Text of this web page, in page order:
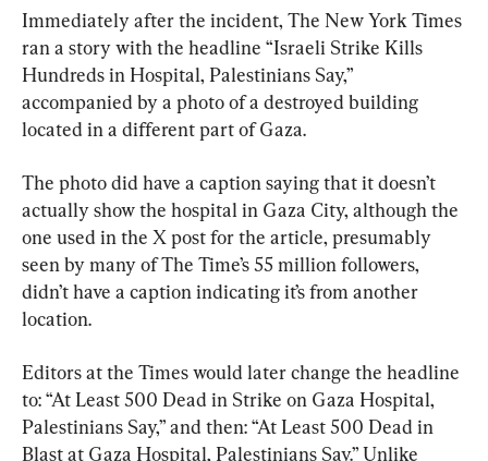
Immediately after the incident, The New York Times
ran a story with the headline “Israeli Strike Kills
Hundreds in Hospital, Palestinians Say,”
accompanied by a photo of a destroyed building
located in a different part of Gaza.
The photo did have a caption saying that it doesn’t
actually show the hospital in Gaza City, although the
one used in the X post for the article, presumably
seen by many of The Time’s 55 million followers,
didn’t have a caption indicating it’s from another
location.
Editors at the Times would later change the headline
to: “At Least 500 Dead in Strike on Gaza Hospital,
Palestinians Say,” and then: “At Least 500 Dead in
Blast at Gaza Hospital, Palestinians Say.” Unlike